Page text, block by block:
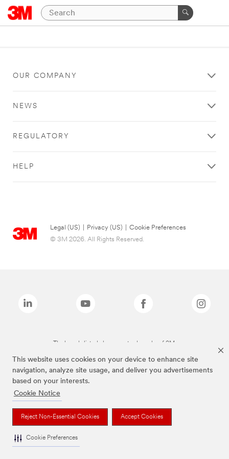
This website uses cookies on your device to enhance site
navigation, analyze site usage, and deliver you advertisements
based on your interests.
Cookie Notice
Reject Non-Essential Cookies Accept Cookies
Cookie Preferences
OUR COMPANY
NEWS
REGULATORY
HELP
Legal (US) Privacy (US)
Cookie Preferences
© 3M 2026. All Rights Reserved.
The brands listed above are trademarks of 3M.